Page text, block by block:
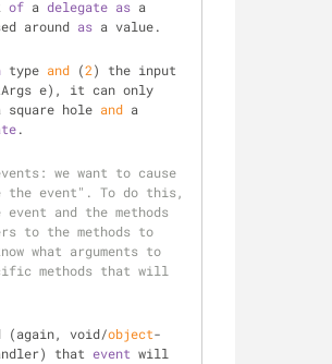
of a delegate as a
around as a value.
type and (2) the input
e), it can only
square hole and a
.
we want to cause
the event". To do this,
and the methods
to the methods to
what arguments to
methods that will
(again, void/object-
that event will